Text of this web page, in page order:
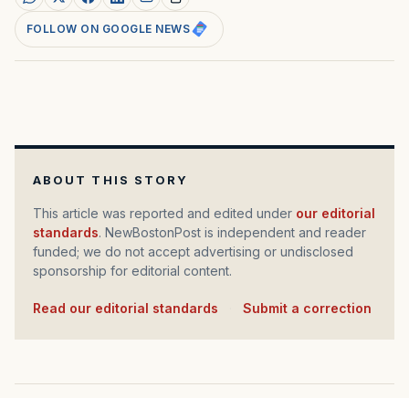
FOLLOW ON GOOGLE NEWS
ABOUT THIS STORY
This article was reported and edited under our editorial
standards. NewBostonPost is independent and reader
funded; we do not accept advertising or undisclosed
sponsorship for editorial content.
Read our editorial standards Submit a correction